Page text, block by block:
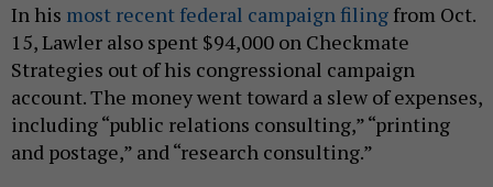
In his most recent federal campaign filing from Oct.
15, Lawler also spent $94,000 on Checkmate
Strategies out of his congressional campaign
account. The money went toward a slew of expenses,
including “public relations consulting,” “printing
and postage,” and “research consulting.”